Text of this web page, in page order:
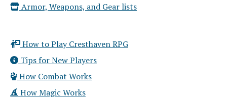
Armor, Weapons, and Gear lists
How to Play Cresthaven RPG
Tips for New Players
How Combat Works
How Magic Works